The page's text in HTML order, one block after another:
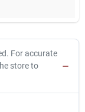
For accurate
store to